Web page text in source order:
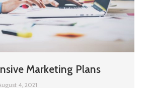
Marketing Plans
4, 2021